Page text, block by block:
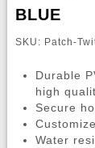
BLUE
SKU: Patch-
Durable
high
Secure
Water